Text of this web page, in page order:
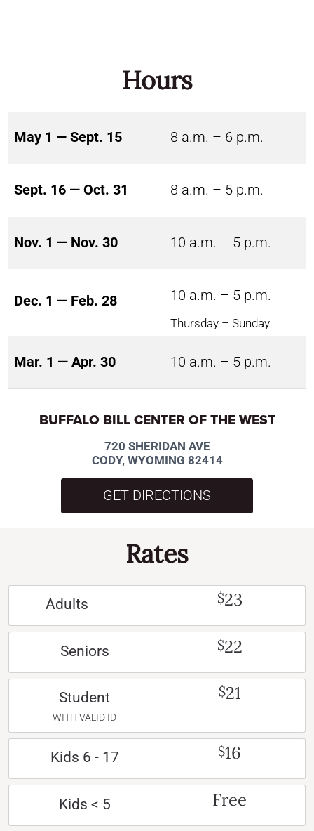
Hours
May 1 — Sept. 15 8 a.m. – 6 p.m.
Sept. 16 — Oct. 31 8 a.m. – 5 p.m.
Nov. 1 — Nov. 30 10 a.m. – 5 p.m.
Dec. 1 — Feb. 28 10 a.m. – 5 p.m.
Thursday – Sunday
Mar. 1 — Apr. 30 10 a.m. – 5 p.m.
BUFFALO BILL CENTER OF THE WEST
720 SHERIDAN AVE
CODY, WYOMING 82414
GET DIRECTIONS
Rates
Adults $23
Seniors $22
Student
WITH VALID ID
$21
Kids 6 - 17 $16
Kids < 5 Free